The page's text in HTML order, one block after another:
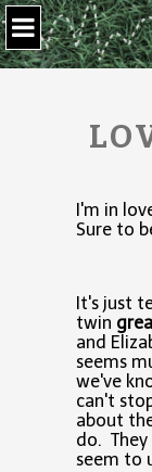
I'm in
Sure to
It's just
twin
and
seems
we've
can't
about
do.
seem to